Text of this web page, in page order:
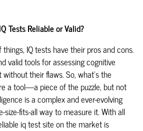
Tests Reliable or Valid?
IQ tests have their pros and cons.
valid tools for assessing cognitive
their flaws.So, what's the
a tool—a piece of the puzzle, but not
is a complex and ever-evolving
size-fits-all way to measure it. With all
iq test site on the market is